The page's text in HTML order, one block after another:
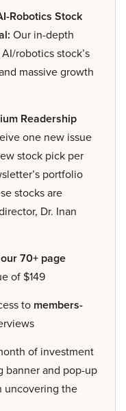
Robotics Stock
Our in-depth
robotics stock’s
massive growth
Readership
one new issue
stock pick per
portfolio
stocks are
Dr. Inan
70+ page
of $149
to members-
of investment
banner and pop-up
uncovering the